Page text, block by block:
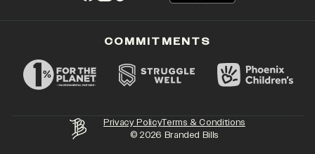
(opens in a new tab)
(opens in a new tab)
(opens in a new tab)
(opens in a new tab)
Privacy PolicyTerms & Conditions
©2026 Branded Bills
COMMITMENTS